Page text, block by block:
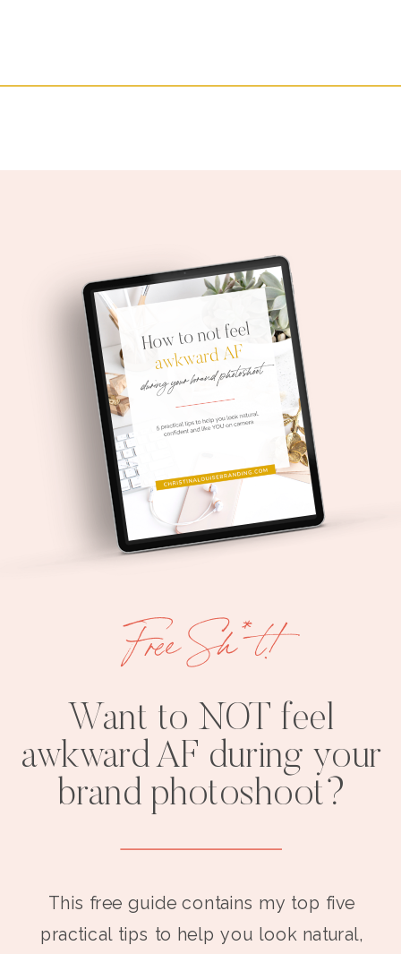
Want to NOT feel
awkward AF during your
brand photoshoot?
This free guide contains my top five
practical tips to help you look natural,
Free Sh*t!